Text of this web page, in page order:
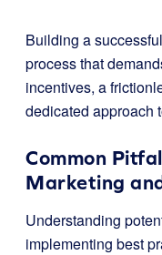
Building a
process that
incentives, a
dedicated approach
Common
Marketing
Understanding
implementing best